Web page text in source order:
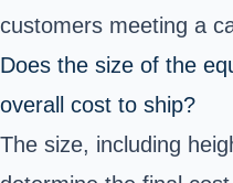
customers meeting a
Does the size of the
overall cost to ship?
The size, including